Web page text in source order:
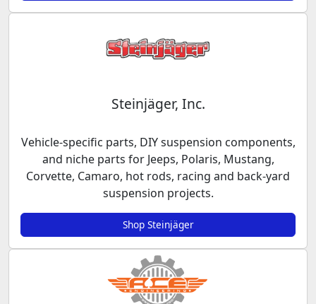
Steinjäger, Inc.
Vehicle-specific parts, DIY suspension components,
and niche parts for Jeeps, Polaris, Mustang,
Corvette, Camaro, hot rods, racing and back-yard
suspension projects.
Shop Steinjäger